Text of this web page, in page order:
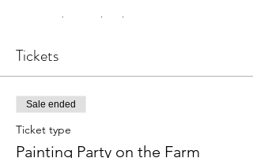
Tours and meet the alpacas, starts at 5:00
You are welcome to bring non-alcoholic
We encourage you to bring along a sweater
or light jacket, even though the barn is
heated; we want you to be comfortable.
(Aprons are supplied for painting.)
Tickets
Sale ended
Ticket type
Painting Party on the Farm